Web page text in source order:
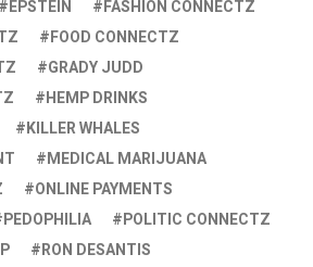
EPSTEIN
FASHION CONNECTZ
FOOD CONNECTZ
GRADY JUDD
HEMP DRINKS
KILLER WHALES
MEDICAL MARIJUANA
ONLINE PAYMENTS
PEDOPHILIA
POLITIC CONNECTZ
RON DESANTIS